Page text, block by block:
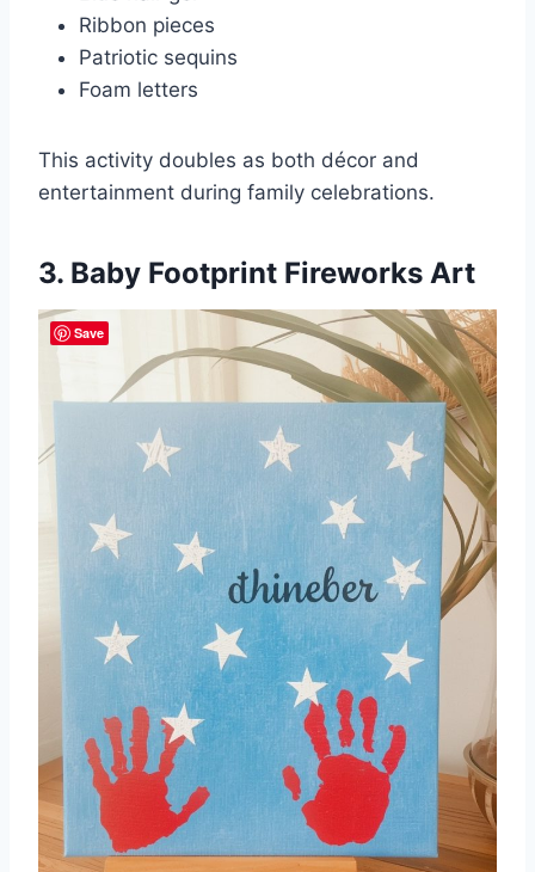
Ribbon pieces
Patriotic sequins
Foam letters
This activity doubles as both décor and
entertainment during family celebrations.
3. Baby Footprint Fireworks Art
Save